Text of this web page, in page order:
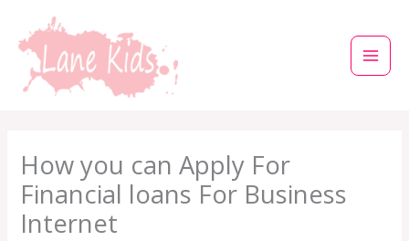
στο
περιεχόμενο
How you can Apply For
Financial loans For Business
Internet